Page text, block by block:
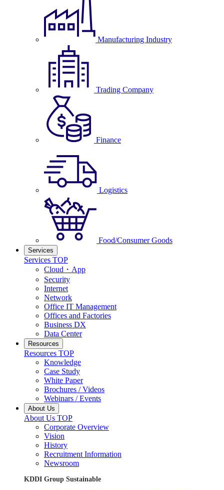
Manufacturing Industry
Trading Company
Finance
Logistics
Food/Consumer Goods
Services
Services TOP
Cloud・App
Security
Internet
Network
Office IT Management
Offices and Factories
Business DX
Data Center
Resources
Resources TOP
Knowledge
Case Study
White Paper
Brochures / Videos
Webinars / Events
About Us
About Us TOP
Corporate Overview
Vision
History
Recruitment Information
Newsroom
KDDI Group Sustainable